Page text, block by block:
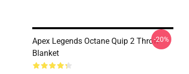
Apex Legends Octane Quip 2 Throw
Blanket
-20%